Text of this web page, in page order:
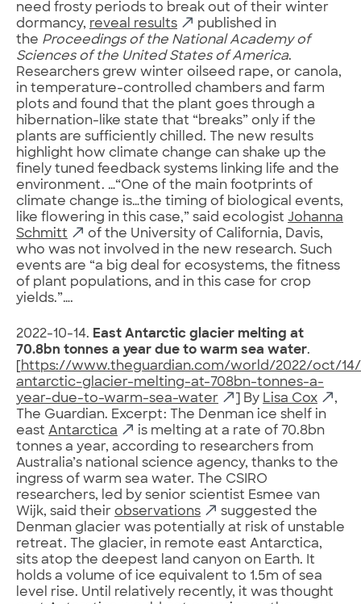
need frosty periods to break out of their winter
dormancy, reveal results
published in
the Proceedings of the National Academy of
Sciences of the United States of America.
Researchers grew winter oilseed rape, or canola,
in temperature-controlled chambers and farm
plots and found that the plant goes through a
hibernation-like state that “breaks” only if the
plants are sufficiently chilled. The new results
highlight how climate change can shake up the
finely tuned feedback systems linking life and the
environment. …“One of the main footprints of
climate change is…the timing of biological events,
like flowering in this case,” said ecologist Johanna
Schmitt
of the University of California, Davis,
who was not involved in the new research. Such
events are “a big deal for ecosystems, the fitness
of plant populations, and in this case for crop
yields.”….
2022-10-14. East Antarctic glacier melting at
70.8bn tonnes a year due to warm sea water.
https://www.theguardian.com/world/2022/oct/
antarctic-glacier-melting-at-708bn-tonnes-a-
year-due-to-warm-sea-water
] By Lisa Cox
,
The Guardian. Excerpt: The Denman ice shelf in
east Antarctica
is melting at a rate of 70.8bn
tonnes a year, according to researchers from
Australia’s national science agency, thanks to the
ingress of warm sea water. The CSIRO
researchers, led by senior scientist Esmee van
Wijk, said their observations
suggested the
Denman glacier was potentially at risk of unstable
retreat. The glacier, in remote east Antarctica,
sits atop the deepest land canyon on Earth. It
holds a volume of ice equivalent to 1.5m of sea
level rise. Until relatively recently, it was thought